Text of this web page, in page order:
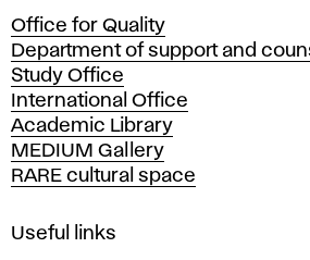
a
d
e
m
y
o
f
i
Office for Quality
Department of support and
Study Office
International Office
Academic Library
MEDIUM Gallery
RARE cultural space
Useful links